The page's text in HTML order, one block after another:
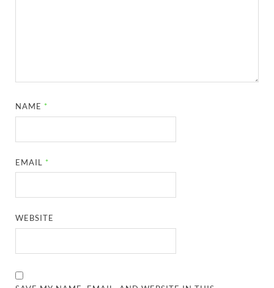
NAME *
EMAIL *
WEBSITE